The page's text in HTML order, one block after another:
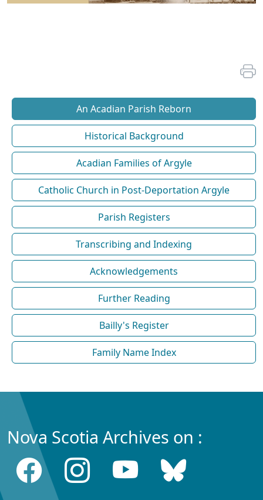
An Acadian Parish Reborn
Historical Background
Acadian Families of Argyle
Catholic Church in Post-Deportation Argyle
Parish Registers
Transcribing and Indexing
Acknowledgements
Further Reading
Bailly's Register
Family Name Index
Nova Scotia Archives on :